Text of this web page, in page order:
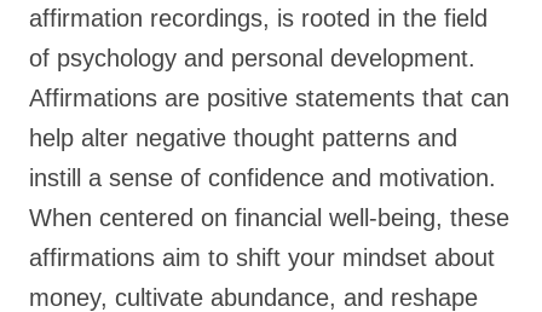
affirmation recordings, is rooted in the field
of psychology and personal development.
Affirmations are positive statements that can
help alter negative thought patterns and
instill a sense of confidence and motivation.
When centered on financial well-being, these
affirmations aim to shift your mindset about
money, cultivate abundance, and reshape